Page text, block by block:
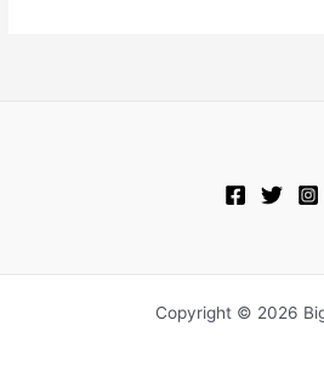
Copyright © 2026